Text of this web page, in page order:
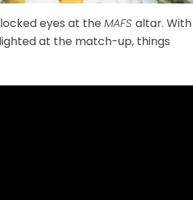
eyes at the MAFS altar. With
at the match-up, things